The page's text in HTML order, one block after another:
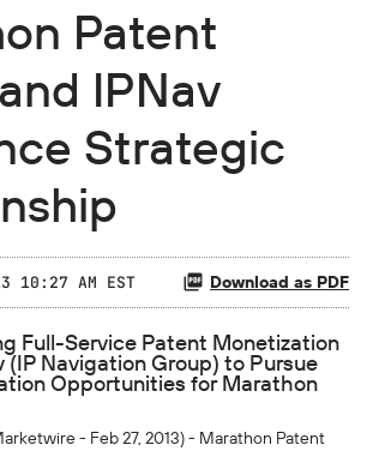
Patent
IPNav
Strategic
10:27 AM EST Download as PDF
Full-Service Patent Monetization
(IP Navigation Group) to Pursue
Opportunities for Marathon
- Feb 27, 2013) - Marathon Patent